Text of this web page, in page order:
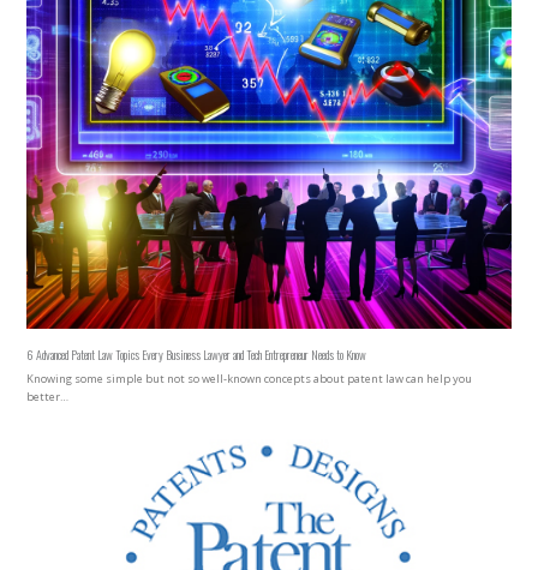
6 Advanced Patent Law Topics Every Business Lawyer and Tech Entrepreneur Needs to Know
Knowing some simple but not so well-known concepts about patent law can help you
better…